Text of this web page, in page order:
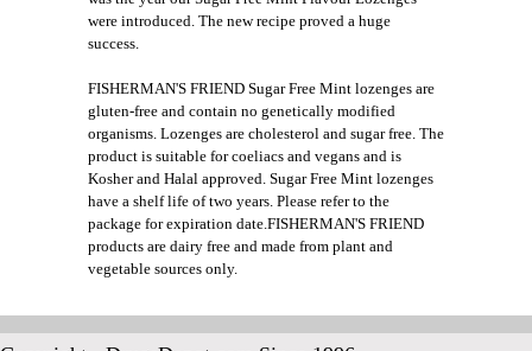
were introduced. The new recipe proved a huge
success.
FISHERMAN'S FRIEND Sugar Free Mint lozenges are
gluten-free and contain no genetically modified
organisms. Lozenges are cholesterol and sugar free. The
product is suitable for coeliacs and vegans and is
Kosher and Halal approved. Sugar Free Mint lozenges
have a shelf life of two years. Please refer to the
package for expiration date.FISHERMAN'S FRIEND
products are dairy free and made from plant and
vegetable sources only.